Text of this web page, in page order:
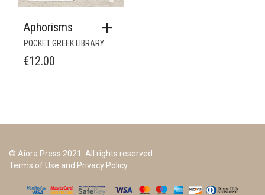
Aphorisms
POCKET GREEK LIBRARY
€12.00
© Aiora Press 2021. All rights reserved.
Terms of Use and Privacy Policy